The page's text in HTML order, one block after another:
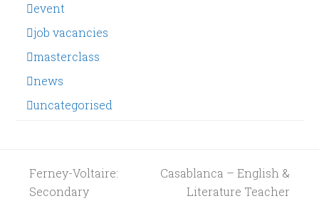
event
job vacancies
masterclass
news
uncategorised
Ferney-Voltaire:
Secondary
Casablanca – English &
Literature Teacher